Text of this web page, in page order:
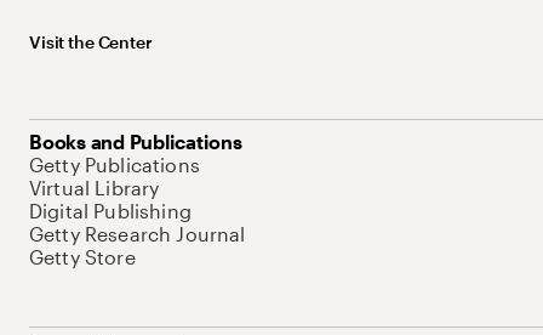
Visit the Center
Books and Publications
Getty Publications
Virtual Library
Digital Publishing
Getty Research Journal
Getty Store